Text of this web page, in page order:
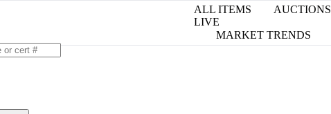
ALL ITEMS
AUCTIONS
LIVE
MARKET TRENDS